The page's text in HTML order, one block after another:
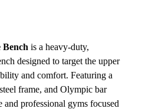
is a heavy-duty,
designed to target the upper
and comfort. Featuring a
frame, and Olympic bar
and professional gyms focused